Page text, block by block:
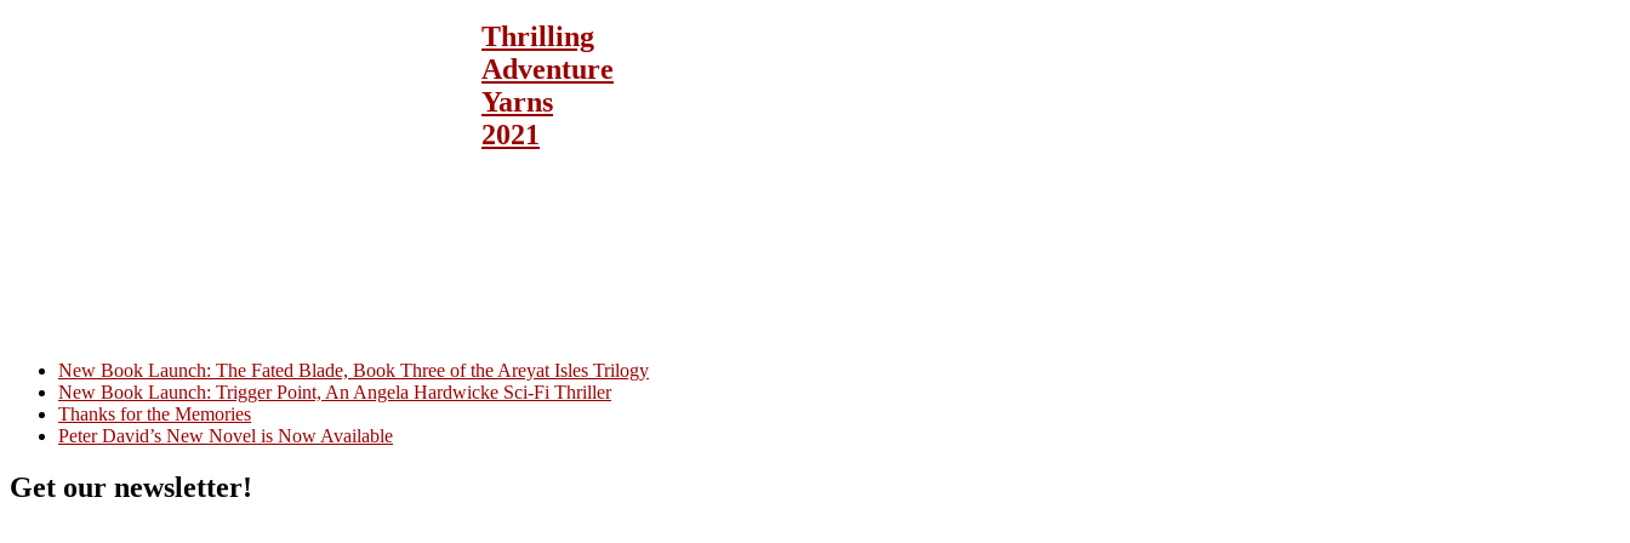
Thrilling
Adventure
Yarns
2021
Crazy Good Stories
New Book Launch: The Fated Blade, Book Three of the Areyat Isles Trilogy
New Book Launch: Trigger Point, An Angela Hardwicke Sci-Fi Thriller
Thanks for the Memories
Peter David’s New Novel is Now Available
Get our newsletter!